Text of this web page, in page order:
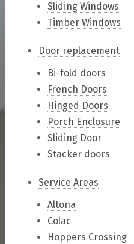
Sliding Windows
Timber Windows
Door replacement
Bi-fold doors
French Doors
Hinged Doors
Porch Enclosure
Sliding Door
Stacker doors
Service Areas
Altona
Colac
Hoppers Crossing